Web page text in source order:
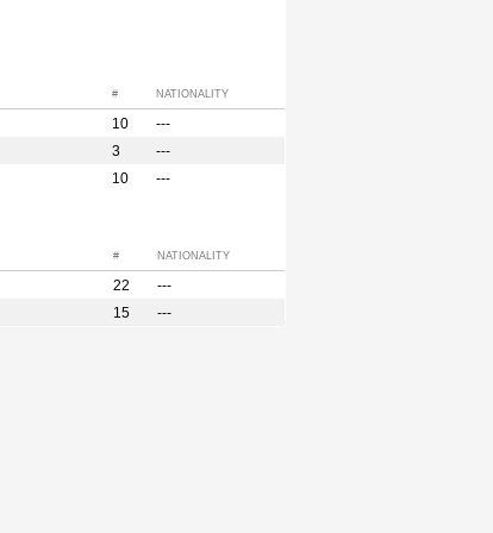
# NATIONALITY
10
---
3
---
10 ---
# NATIONALITY
22
---
15 ---